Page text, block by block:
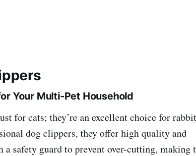
Your Multi-Pet Household
for cats; they’re an excellent choice for rabbit
dog clippers, they offer high quality and
a safety guard to prevent over-cutting, making